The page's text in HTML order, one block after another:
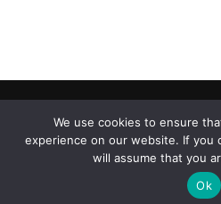
© 2026 All Rights Reserved |
License
About us| ✉
Facebook/
We use cookies to ensure
experience on our website. If you
will assume that you
Ok